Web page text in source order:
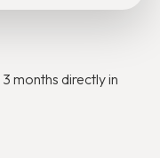
months directly in